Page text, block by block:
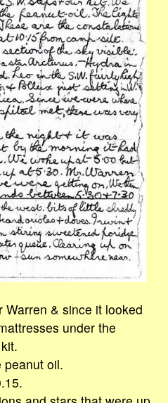
& since it looked
under the
peanut oil.